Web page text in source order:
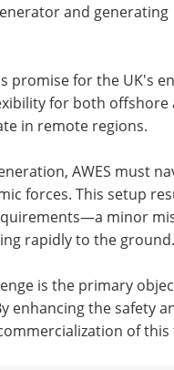
and generating
promise for the UK's
for both
in remote regions.
AWES must
forces. This setup
minor
rapidly to the ground.
is the primary
enhancing the safety
of this